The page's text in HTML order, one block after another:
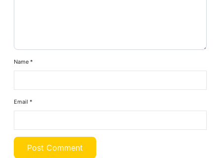
Name*
Email*